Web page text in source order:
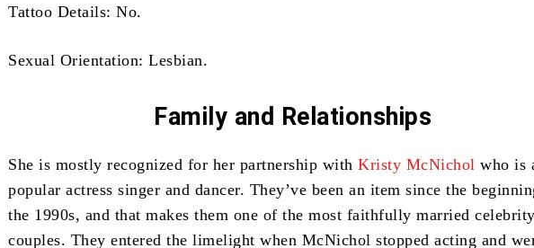
Tattoo Details: No.
Sexual Orientation: Lesbian.
Family and Relationships
She is mostly recognized for her partnership withKristy McNichol who is
popular actress singer and dancer. They’ve been an item since the
the 1990s, and that makes them one of the most faithfully married celebrity
couples. They entered the limelight when McNichol stopped acting and